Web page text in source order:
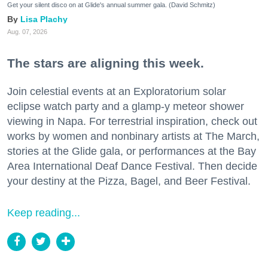
Get your silent disco on at Glide's annual summer gala. (David Schmitz)
Lisa Plachy
Aug. 07, 2026
The stars are aligning this week.
Join celestial events at an Exploratorium solar
eclipse watch party and a glamp-y meteor shower
viewing in Napa. For terrestrial inspiration, check out
works by women and nonbinary artists at The March,
stories at the Glide gala, or performances at the Bay
Area International Deaf Dance Festival. Then decide
your destiny at the Pizza, Bagel, and Beer Festival.
Keep reading...